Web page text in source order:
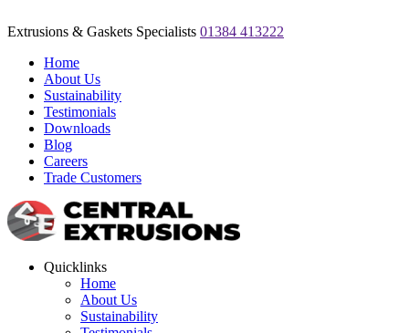
Extrusions & Gaskets Specialists 01384 413222
Home
About Us
Sustainability
Testimonials
Downloads
Blog
Careers
Trade Customers
Quicklinks
Home
About Us
Sustainability